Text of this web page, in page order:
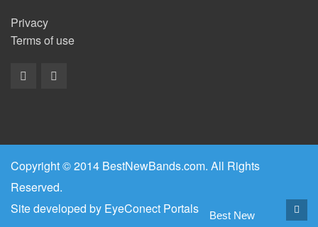
Privacy
Terms of use
Copyright © 2014 BestNewBands.com. All Rights
Reserved.
Site developed by EyeConect Portals Best New